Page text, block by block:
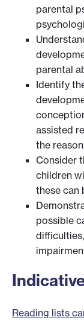
parental
parental
Identify
assisted
the
Consider
children
these can
possible
Reading lists